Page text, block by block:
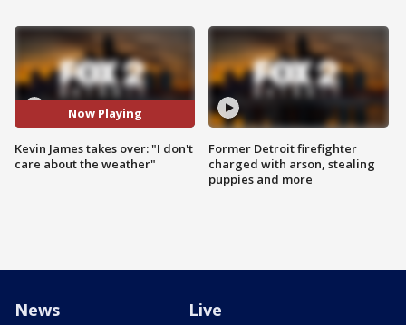
Now Playing
Kevin James takes over: "I don't
care about the weather"
Former Detroit firefighter
charged with arson, stealing
puppies and more
News Live